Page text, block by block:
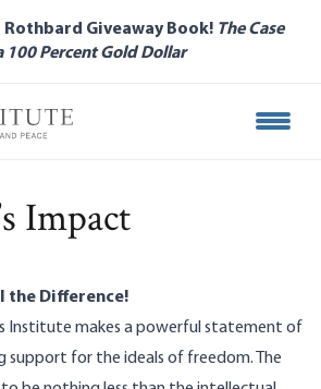
Rothbard Giveaway Book! The Case
100 Percent Gold Dollar
Open
Impact
the Difference!
Institute makes a powerful statement of
support for the ideals of freedom. The